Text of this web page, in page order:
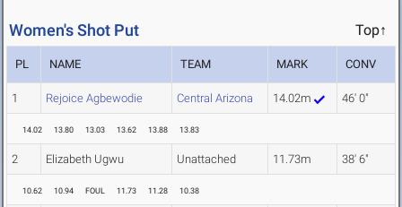
Women's Shot Put Top↑
PL NAME TEAM MARK CONV
1 Rejoice Agbewodie Central Arizona 14.02m 46' 0"
14.02 13.80 13.03 13.62 13.88 13.83
2 Elizabeth Ugwu Unattached 11.73m 38' 6"
10.62 10.94 FOUL 11.73 11.28 10.38